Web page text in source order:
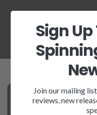
Sign
Join our mailing
reviews, new